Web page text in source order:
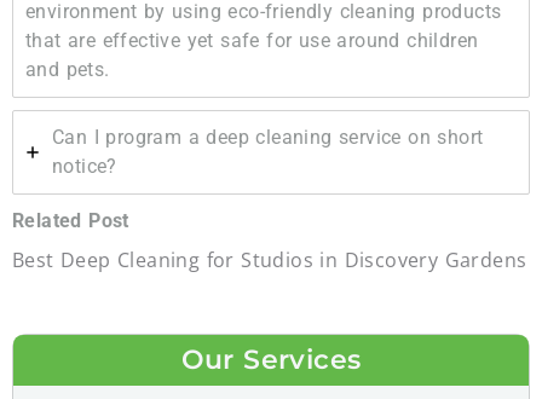
environment by using eco-friendly cleaning products
that are effective yet safe for use around children
and pets.
Can I program a deep cleaning service on short
notice?
Related Post
Best Deep Cleaning for Studios in Discovery Gardens
Our Services